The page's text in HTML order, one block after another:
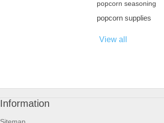
popcorn seasoning
popcorn supplies
View all
Information